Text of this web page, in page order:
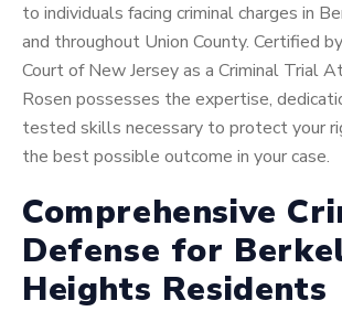
to individuals facing criminal charges in
and throughout Union County. Certified
Court of New Jersey as a Criminal Trial
Rosen possesses the expertise,
tested skills necessary to protect your
the best possible outcome in your case.
Comprehensive
Defense for
Heights Residents